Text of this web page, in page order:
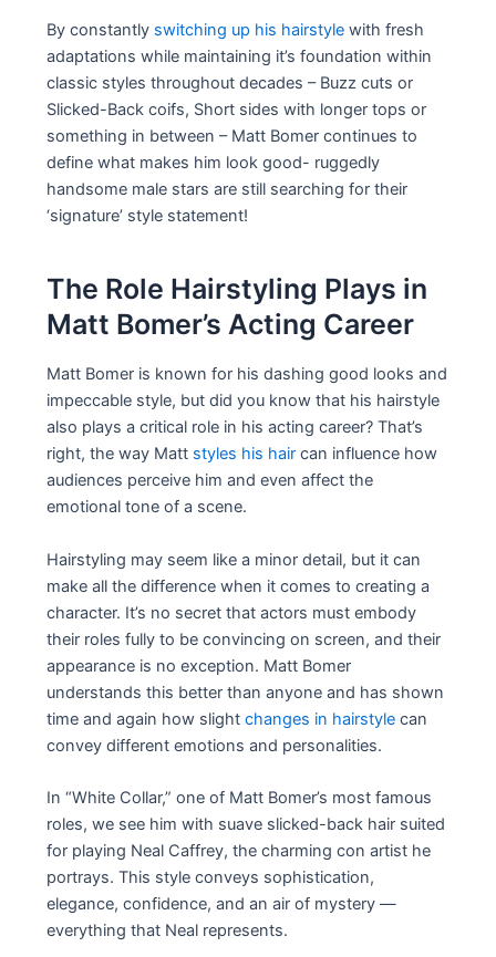
By constantly switching up his hairstyle with fresh
adaptations while maintaining it’s foundation within
classic styles throughout decades – Buzz cuts or
Slicked-Back coifs, Short sides with longer tops or
something in between – Matt Bomer continues to
define what makes him look good- ruggedly
handsome male stars are still searching for their
‘signature’ style statement!
The Role Hairstyling Plays in
Matt Bomer’s Acting Career
Matt Bomer is known for his dashing good looks and
impeccable style, but did you know that his hairstyle
also plays a critical role in his acting career? That’s
right, the way Matt styles his hair can influence how
audiences perceive him and even affect the
emotional tone of a scene.
Hairstyling may seem like a minor detail, but it can
make all the difference when it comes to creating a
character. It’s no secret that actors must embody
their roles fully to be convincing on screen, and their
appearance is no exception. Matt Bomer
understands this better than anyone and has shown
time and again how slightchanges in hairstyle can
convey different emotions and personalities.
In “White Collar,” one of Matt Bomer’s most famous
roles, we see him with suave slicked-back hair suited
for playing Neal Caffrey, the charming con artist he
portrays. This style conveys sophistication,
elegance, confidence, and an air of mystery —
everything that Neal represents.